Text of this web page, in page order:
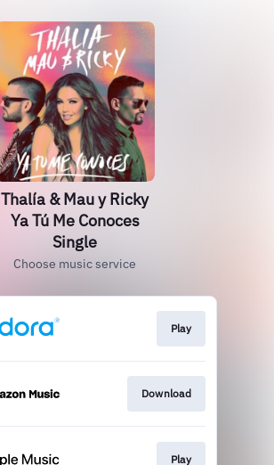
Thalía & Mau y Ricky
Ya Tú Me Conoces
Single
Choose music service
Play
Download
Play